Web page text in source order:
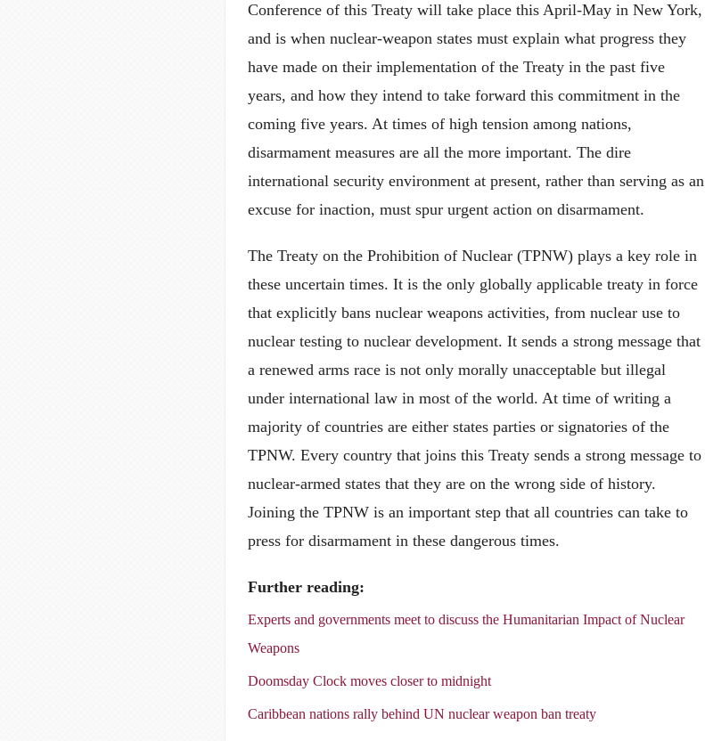
Conference of this Treaty will take place this April-May in New York,
and is when nuclear-weapon states must explain what progress they
have made on their implementation of the Treaty in the past five
years, and how they intend to take forward this commitment in the
coming five years. At times of high tension among nations,
disarmament measures are all the more important. The dire
international security environment at present, rather than serving as an
excuse for inaction, must spur urgent action on disarmament.
The Treaty on the Prohibition of Nuclear (TPNW) plays a key role in
these uncertain times. It is the only globally applicable treaty in force
that explicitly bans nuclear weapons activities, from nuclear use to
nuclear testing to nuclear development. It sends a strong message that
a renewed arms race is not only morally unacceptable but illegal
under international law in most of the world. At time of writing a
majority of countries are either states parties or signatories of the
TPNW. Every country that joins this Treaty sends a strong message to
nuclear-armed states that they are on the wrong side of history.
Joining the TPNW is an important step that all countries can take to
press for disarmament in these dangerous times.
Further reading:
Experts and governments meet to discuss the Humanitarian Impact of Nuclear
Weapons
Doomsday Clock moves closer to midnight
Caribbean nations rally behind UN nuclear weapon ban treaty